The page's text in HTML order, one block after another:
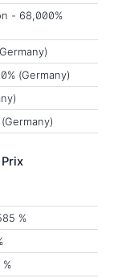
- 68,000%
(Germany)
%